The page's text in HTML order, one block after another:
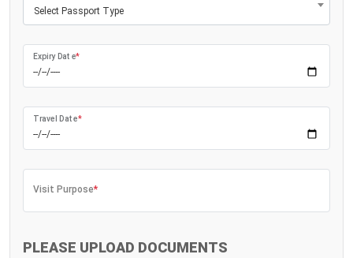
Select Passport Type
Expiry Date*
Travel Date*
Visit Purpose*
PLEASE UPLOAD DOCUMENTS